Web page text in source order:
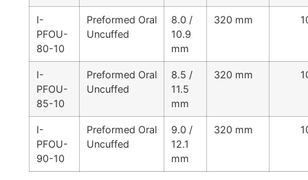
I-
PFOU-
80-10
Preformed Oral
Uncuffed
8.0 /
10.9
mm
320 mm
I-
PFOU-
85-10
Preformed Oral
Uncuffed
8.5 /
11.5
mm
320 mm
I-
PFOU-
90-10
Preformed Oral
Uncuffed
9.0 /
12.1
mm
320 mm